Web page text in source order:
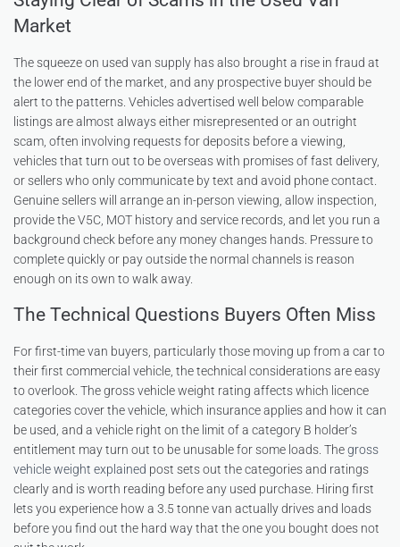
Market
The squeeze on used van supply has also brought a rise in fraud at
the lower end of the market, and any prospective buyer should be
alert to the patterns. Vehicles advertised well below comparable
listings are almost always either misrepresented or an outright
scam, often involving requests for deposits before a viewing,
vehicles that turn out to be overseas with promises of fast delivery,
or sellers who only communicate by text and avoid phone contact.
Genuine sellers will arrange an in-person viewing, allow inspection,
provide the V5C, MOT history and service records, and let you run a
background check before any money changes hands. Pressure to
complete quickly or pay outside the normal channels is reason
enough on its own to walk away.
The Technical Questions Buyers Often Miss
For first-time van buyers, particularly those moving up from a car to
their first commercial vehicle, the technical considerations are easy
to overlook. The gross vehicle weight rating affects which licence
categories cover the vehicle, which insurance applies and how it can
be used, and a vehicle right on the limit of a category B holder’s
entitlement may turn out to be unusable for some loads. Thegross
vehicle weight explained post sets out the categories and ratings
clearly and is worth reading before any used purchase. Hiring first
lets you experience how a 3.5 tonne van actually drives and loads
before you find out the hard way that the one you bought does not